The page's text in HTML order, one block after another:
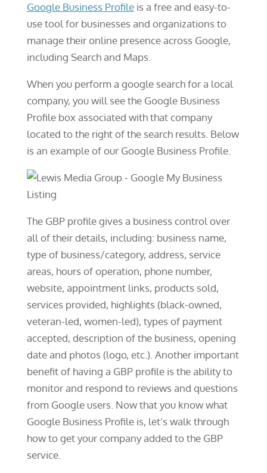
Google Business Profileis a free and easy-to-
use tool for businesses and organizations to
manage their online presence across Google,
including Search and Maps.
When you perform a google search for a local
company, you will see the Google Business
Profile box associated with that company
located to the right of the search results. Below
is an example of our Google Business Profile.
The GBP profile gives a business control over
all of their details, including: business name,
type of business/category, address, service
areas, hours of operation, phone number,
website, appointment links, products sold,
services provided, highlights (black-owned,
veteran-led, women-led), types of payment
accepted, description of the business, opening
date and photos (logo, etc.). Another important
benefit of having a GBP profile is the ability to
monitor and respond to reviews and questions
from Google users. Now that you know what
Google Business Profile is, let’s walk through
how to get your company added to the GBP
service.